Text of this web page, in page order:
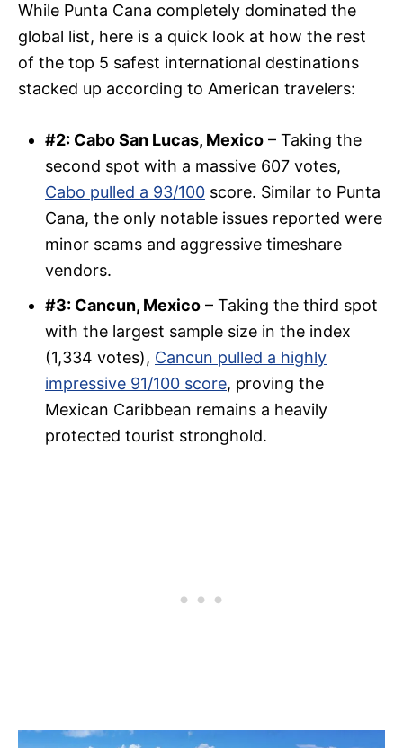
While Punta Cana completely dominated the
global list, here is a quick look at how the rest
of the top 5 safest international destinations
stacked up according to American travelers:
#2: Cabo San Lucas, Mexico – Taking the
second spot with a massive 607 votes,
Cabo pulled a 93/100 score. Similar to Punta
Cana, the only notable issues reported were
minor scams and aggressive timeshare
vendors.
#3: Cancun, Mexico – Taking the third spot
with the largest sample size in the index
(1,334 votes), Cancun pulled a highly
impressive 91/100 score, proving the
Mexican Caribbean remains a heavily
protected tourist stronghold.